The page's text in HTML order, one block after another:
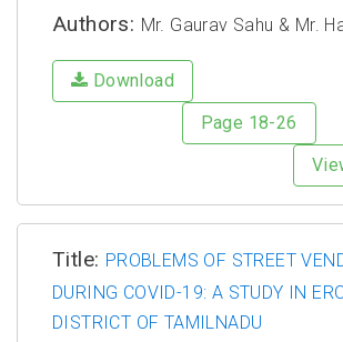
Authors: Mr. Gaurav Sahu & Mr.
Download
Page 18-26
Title: PROBLEMS OF STREET
DURING COVID-19: A STUDY IN
DISTRICT OF TAMILNADU